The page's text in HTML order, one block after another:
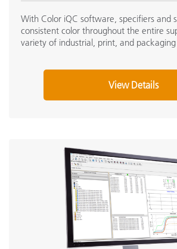
With Color iQC software, specifiers and
consistent color throughout the entire
variety of industrial, print, and
View Details